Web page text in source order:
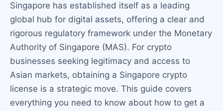
Singapore has established itself as a leading
global hub for digital assets, offering a clear and
rigorous regulatory framework under the Monetary
Authority of Singapore (MAS). For crypto
businesses seeking legitimacy and access to
Asian markets, obtaining a Singapore crypto
license is a strategic move. This guide covers
everything you need to know about how to get a